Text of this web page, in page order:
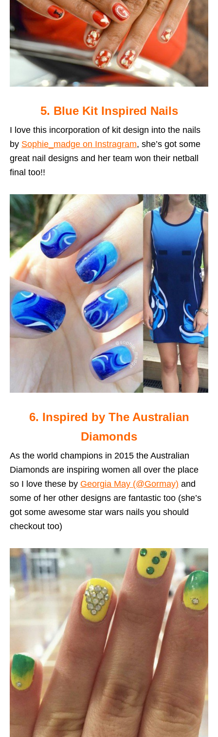
5. Blue Kit Inspired Nails
I love this incorporation of kit design into the nails
by Sophie_madge on Instragram, she’s got some
great nail designs and her team won their netball
final too!!
6. Inspired by The Australian
Diamonds
As the world champions in 2015 the Australian
Diamonds are inspiring women all over the place
so I love these by Georgia May (@Gormay) and
some of her other designs are fantastic too (she’s
got some awesome star wars nails you should
checkout too)